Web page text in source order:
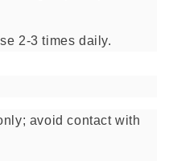
2-3 times daily.
avoid contact with